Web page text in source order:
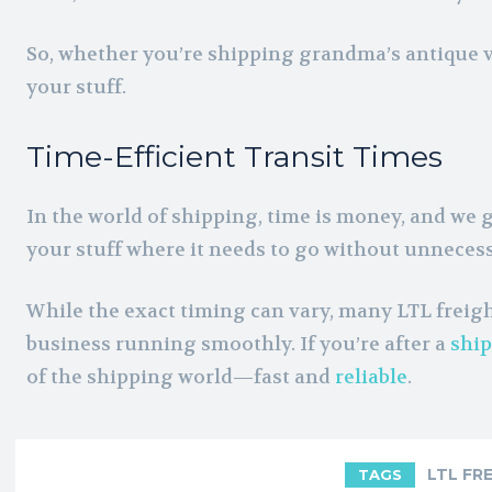
So, whether you’re shipping grandma’s
your stuff.
Time-Efficient Transit Times
In the world of shipping, time is money, and
your stuff where it needs to go without
While the exact timing can vary, many LTL
business running smoothly. If you’re after a
of the shipping world—fast and reliable.
TAGS LTL